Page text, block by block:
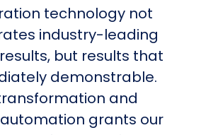
technology not
industry-leading
but results that
demonstrable.
and
grants our